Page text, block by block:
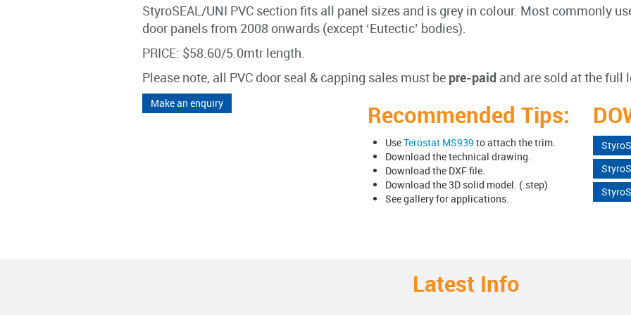
StyroSEAL/UNI PVC section fits all panel sizes and is grey in colour. Most commonly
door panels from 2008 onwards (except ‘Eutectic’ bodies).
PRICE: $58.60/5.0mtr length.
Please note, all PVC door seal & capping sales must be pre-paid and are sold at the full
Make an enquiry Recommended Tips:
UseTerostat MS939 to attach the trim.
Download the technical drawing.
Download the DXF file.
Download the 3D solid model. (.step)
See gallery for applications.
Latest Info